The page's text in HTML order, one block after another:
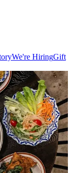
We're HiringGift